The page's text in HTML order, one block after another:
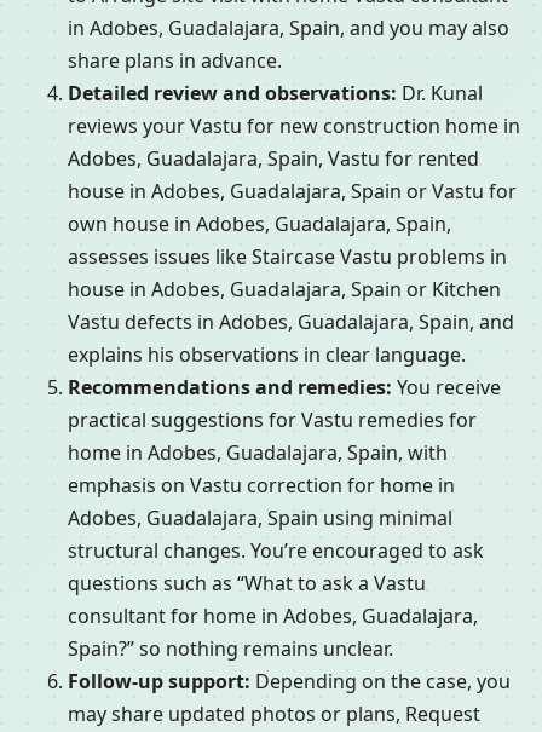
in Adobes, Guadalajara, Spain, and you may also
share plans in advance.
Detailed review and observations: Dr. Kunal
reviews your Vastu for new construction home in
Adobes, Guadalajara, Spain, Vastu for rented
house in Adobes, Guadalajara, Spain or Vastu for
own house in Adobes, Guadalajara, Spain,
assesses issues like Staircase Vastu problems in
house in Adobes, Guadalajara, Spain or Kitchen
Vastu defects in Adobes, Guadalajara, Spain, and
explains his observations in clear language.
Recommendations and remedies: You receive
practical suggestions for Vastu remedies for
home in Adobes, Guadalajara, Spain, with
emphasis on Vastu correction for home in
Adobes, Guadalajara, Spain using minimal
structural changes. You’re encouraged to ask
questions such as “What to ask a Vastu
consultant for home in Adobes, Guadalajara,
Spain?” so nothing remains unclear.
Follow-up support: Depending on the case, you
may share updated photos or plans, Request